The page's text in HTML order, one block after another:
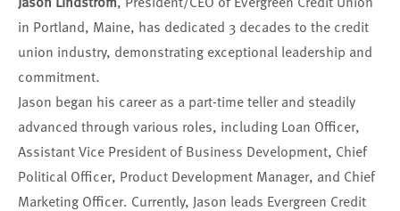
in Portland, Maine, has dedicated 3 decades to the credit
union industry, demonstrating exceptional leadership and
commitment.
Jason began his career as a part-time teller and steadily
advanced through various roles, including Loan Officer,
Assistant Vice President of Business Development, Chief
Political Officer, Product Development Manager, and Chief
Marketing Officer. Currently, Jason leads Evergreen Credit